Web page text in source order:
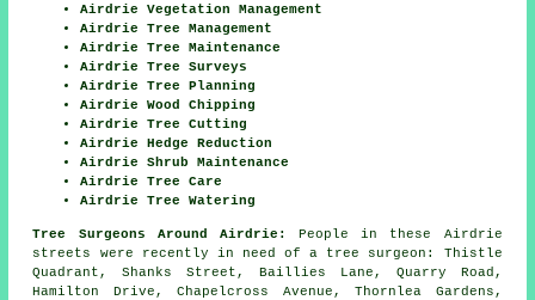
Airdrie Vegetation Management
Airdrie Tree Management
Airdrie Tree Maintenance
Airdrie Tree Surveys
Airdrie Tree Planning
Airdrie Wood Chipping
Airdrie Tree Cutting
Airdrie Hedge Reduction
Airdrie Shrub Maintenance
Airdrie Tree Care
Airdrie Tree Watering
Tree Surgeons Around Airdrie:
People in these Airdrie
streets were recently in need of a tree surgeon: Thistle
Quadrant, Shanks Street, Baillies Lane, Quarry Road,
Hamilton Drive, Chapelcross Avenue, Thornlea Gardens,